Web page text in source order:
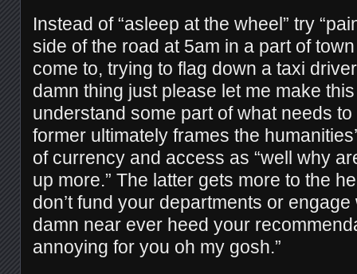
Instead of “asleep at the wheel” try
side of the road at 5am in a part of
come to, trying to flag down a taxi
damn thing just please let me make
understand some part of what needs to
former ultimately frames the
of currency and access as “well why
up more.” The latter gets more to the
don’t fund your departments or
damn near ever heed your
annoying for you oh my gosh.”